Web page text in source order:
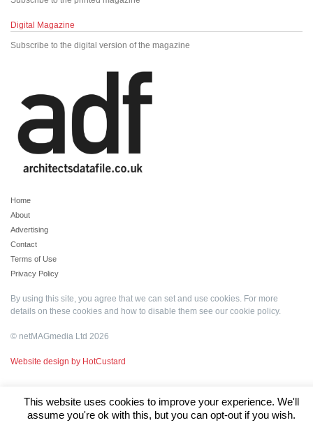
Digital Magazine
Subscribe to the digital version of the magazine
Home
About
Advertising
Contact
Terms of Use
Privacy Policy
By using this site, you agree that we can set and use cookies. For more
details on these cookies and how to disable them see our cookie policy.
© netMAGmedia Ltd 2026
Website design by HotCustard
This website uses cookies to improve your experience. We'll
assume you're ok with this, but you can opt-out if you wish.